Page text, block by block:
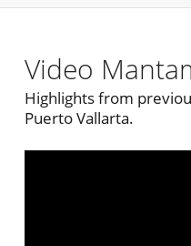
Video
Highlights from
Puerto Vallarta.